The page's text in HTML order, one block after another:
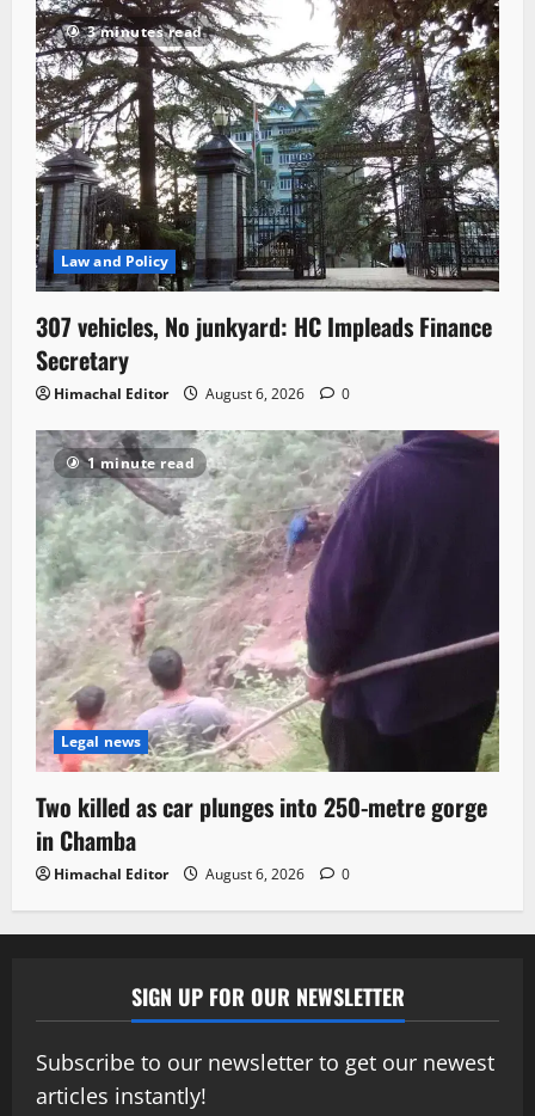
3 minutes read
Law and Policy
307 vehicles, No junkyard: HC Impleads Finance
Secretary
Himachal Editor August 6, 2026 0
1 minute read
Legal news
Two killed as car plunges into 250-metre gorge
in Chamba
Himachal Editor August 6, 2026 0
SIGN UP FOR OUR NEWSLETTER
Subscribe to our newsletter to get our newest
articles instantly!